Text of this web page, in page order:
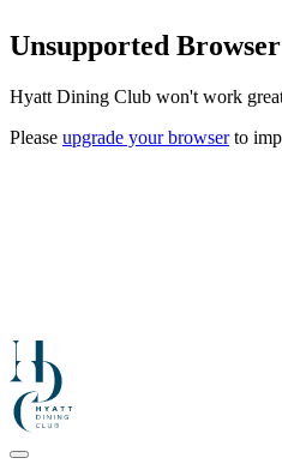
Unsupported Browser
Hyatt Dining Club won't work
Please upgrade your browserto